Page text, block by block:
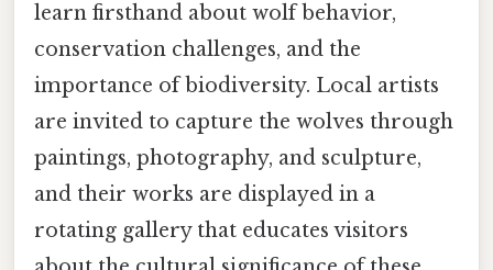
learn firsthand about wolf behavior,
conservation challenges, and the
importance of biodiversity. Local artists
are invited to capture the wolves through
paintings, photography, and sculpture,
and their works are displayed in a
rotating gallery that educates visitors